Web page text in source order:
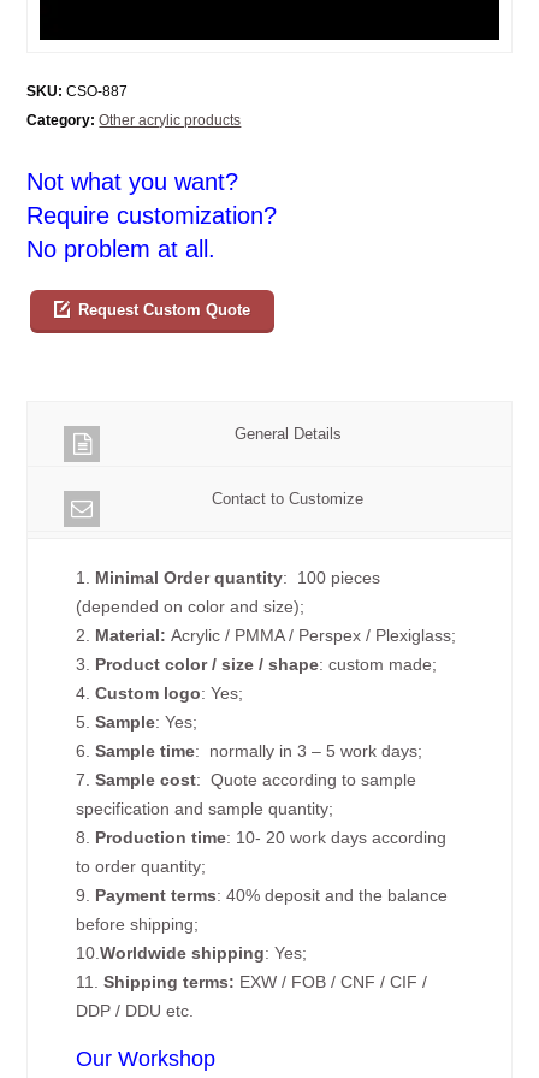
SKU: CSO-887
Category: Other acrylic products
Not what you want?
Require customization?
No problem at all.
Request Custom Quote
General Details
Contact to Customize
1. Minimal Order quantity: 100 pieces
(depended on color and size);
2. Material:Acrylic / PMMA / Perspex / Plexiglass;
3. Product color / size / shape: custom made;
4.Custom logo: Yes;
5.Sample: Yes;
6.Sample time: normally in 3 – 5 work days;
7.Sample cost: Quote according to sample
specification and sample quantity;
8. Production time: 10- 20 work days according
to order quantity;
9. Payment terms: 40% deposit and the balance
before shipping;
10.Worldwide shipping: Yes;
11.Shipping terms: EXW / FOB / CNF / CIF /
DDP / DDU etc.
Our Workshop